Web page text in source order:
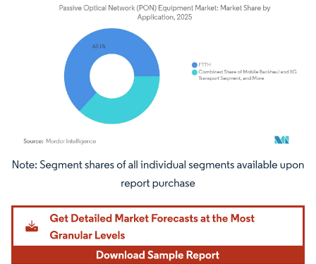
Image © Mordor Intelligence. Reuse requires attribution under CC BY 4.0.